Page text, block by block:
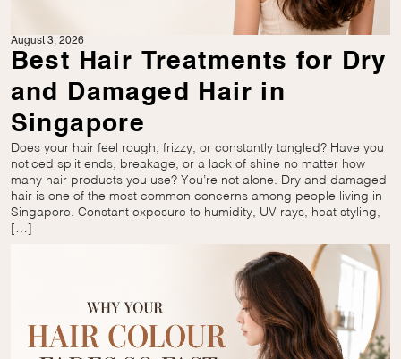
August 3, 2026
Best Hair Treatments for Dry
and Damaged Hair in
Singapore
Does your hair feel rough, frizzy, or constantly tangled? Have you
noticed split ends, breakage, or a lack of shine no matter how
many hair products you use? You’re not alone. Dry and damaged
hair is one of the most common concerns among people living in
Singapore. Constant exposure to humidity, UV rays, heat styling,
[…]